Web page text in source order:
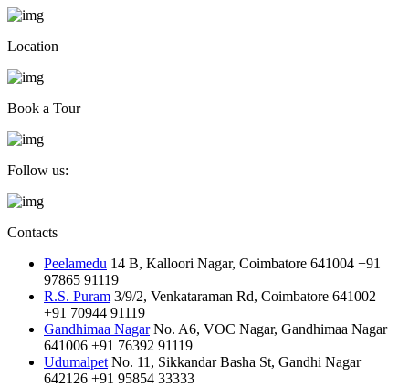
Location
Book a Tour
Follow us:
Contacts
Peelamedu 14 B, Kalloori Nagar, Coimbatore 641004 +91
97865 91119
R.S. Puram 3/9/2, Venkataraman Rd, Coimbatore 641002
+91 70944 91119
Gandhimaa Nagar No. A6, VOC Nagar, Gandhimaa Nagar
641006 +91 76392 91119
Udumalpet No. 11, Sikkandar Basha St, Gandhi Nagar
642126 +91 95854 33333